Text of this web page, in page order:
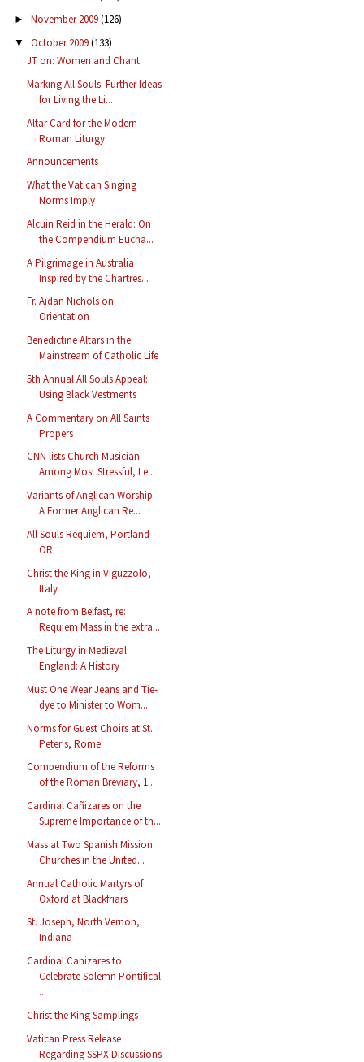
► November 2009(126)
▼ October 2009(133)
JT on: Women and Chant
Marking All Souls: Further Ideas
for Living the Li...
Altar Card for the Modern
Roman Liturgy
Announcements
What the Vatican Singing
Norms Imply
Alcuin Reid in the Herald: On
the Compendium Eucha...
A Pilgrimage in Australia
Inspired by the Chartres...
Fr. Aidan Nichols on
Orientation
Benedictine Altars in the
Mainstream of Catholic Life
5th Annual All Souls Appeal:
Using Black Vestments
A Commentary on All Saints
Propers
CNN lists Church Musician
Among Most Stressful, Le...
Variants of Anglican Worship:
A Former Anglican Re...
All Souls Requiem, Portland
OR
Christ the King in Viguzzolo,
Italy
A note from Belfast, re:
Requiem Mass in the extra...
The Liturgy in Medieval
England: A History
Must One Wear Jeans and Tie-
dye to Minister to Wom...
Norms for Guest Choirs at St.
Peter's, Rome
Compendium of the Reforms
of the Roman Breviary, 1...
Cardinal Cañizares on the
Supreme Importance of th...
Mass at Two Spanish Mission
Churches in the United...
Annual Catholic Martyrs of
Oxford at Blackfriars
St. Joseph, North Vernon,
Indiana
Cardinal Canizares to
Celebrate Solemn Pontifical
...
Christ the King Samplings
Vatican Press Release
Regarding SSPX Discussions